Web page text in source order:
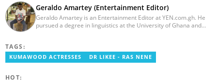
Geraldo Amartey (Entertainment Editor)
Geraldo Amartey is an Entertainment Editor at YEN.com.gh. He
pursued a degree in linguistics at the University of Ghana and
completed Google News Initiative News Lab courses in Advanced
Digital Reporting and Fighting Misinformation. You can reach out
TAGS:
KUMAWOOD ACTRESSES DR LIKEE - RAS NENE
HOT: